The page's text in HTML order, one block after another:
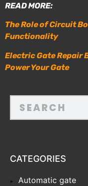
READ MORE:
The Role of Circuit
Functionality
Electric Gate Repair
Power Your Gate
CATEGORIES
Automatic gate